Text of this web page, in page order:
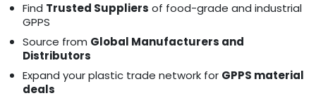
Find Trusted Suppliers of food-grade and industrial
GPPS
Source from Global Manufacturers and
Distributors
Expand your plastic trade network for GPPS material
deals